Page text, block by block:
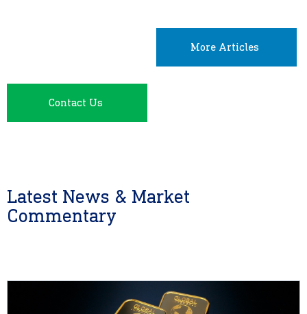
More Articles
Contact Us
Latest News & Market
Commentary